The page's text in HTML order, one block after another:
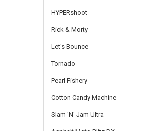
HYPERshoot
Rick & Morty
Let's Bounce
Tornado
Pearl Fishery
Cotton Candy Machine
Slam 'N' Jam Ultra